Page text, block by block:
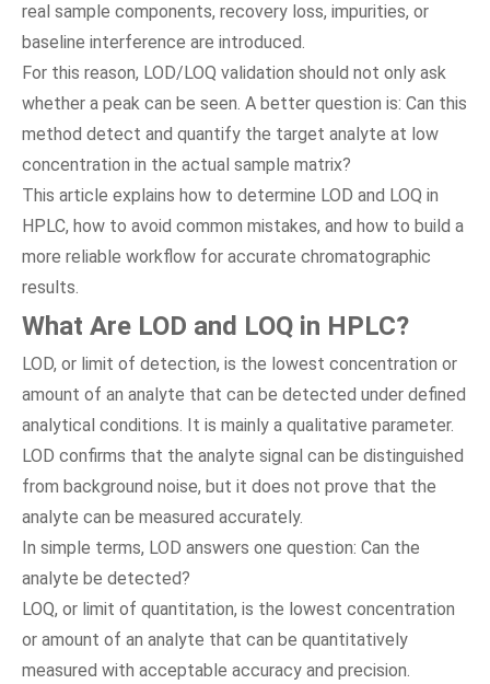
real sample components, recovery loss, impurities, or
baseline interference are introduced.
For this reason, LOD/LOQ validation should not only ask
whether a peak can be seen. A better question is: Can this
method detect and quantify the target analyte at low
concentration in the actual sample matrix?
This article explains how to determine LOD and LOQ in
HPLC, how to avoid common mistakes, and how to build a
more reliable workflow for accurate chromatographic
results.
What Are LOD and LOQ in HPLC?
LOD, or limit of detection, is the lowest concentration or
amount of an analyte that can be detected under defined
analytical conditions. It is mainly a qualitative parameter.
LOD confirms that the analyte signal can be distinguished
from background noise, but it does not prove that the
analyte can be measured accurately.
In simple terms, LOD answers one question: Can the
analyte be detected?
LOQ, or limit of quantitation, is the lowest concentration
or amount of an analyte that can be quantitatively
measured with acceptable accuracy and precision.